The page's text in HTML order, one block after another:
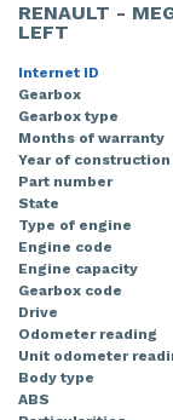
RENAULT -
LEFT
Internet ID
Gearbox
Gearbox type
Months of warranty
Year of construction
Part number
State
Type of engine
Engine code
Engine capacity
Gearbox code
Drive
Odometer reading
Unit odometer
Body type
ABS